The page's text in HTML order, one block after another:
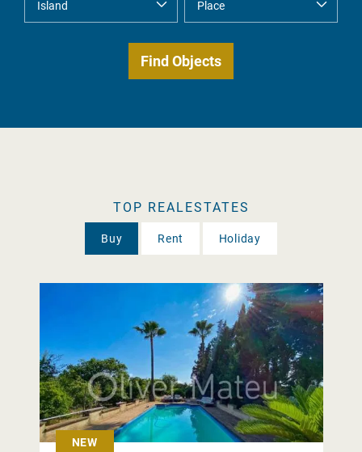
TOP REALESTATES
Buy Rent Holiday
NEW